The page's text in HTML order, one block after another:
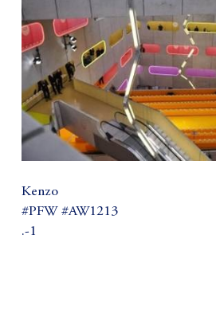
Kenzo
#PFW #AW1213
.-1